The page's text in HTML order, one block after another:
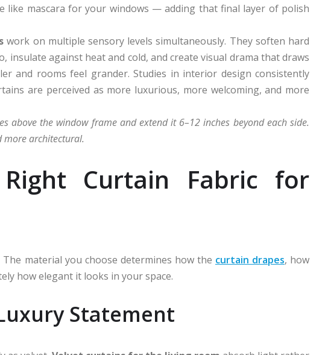
like mascara for your windows — adding that final layer of polish
work on multiple sensory levels simultaneously. They soften hard
insulate against heat and cold, and create visual drama that draws
and rooms feel grander. Studies in interior design consistently
are perceived as more luxurious, more welcoming, and more
above the window frame and extend it 6–12 inches beyond each side.
more architectural.
Curtain Fabric for
material you choose determines how the curtain drapes, how
how elegant it looks in your space.
Statement